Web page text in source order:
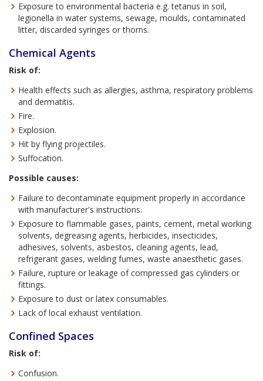
Exposure to environmental bacteria e.g. tetanus in soil,
legionella in water systems, sewage, moulds, contaminated
litter, discarded syringes or thorns.
Chemical Agents
Risk of:
Health effects such as allergies, asthma, respiratory problems
and dermatitis.
Fire.
Explosion.
Hit by flying projectiles.
Suffocation.
Possible causes:
Failure to decontaminate equipment properly in accordance
with manufacturer's instructions.
Exposure to flammable gases, paints, cement, metal working
solvents, degreasing agents, herbicides, insecticides,
adhesives, solvents, asbestos, cleaning agents, lead,
refrigerant gases, welding fumes, waste anaesthetic gases.
Failure, rupture or leakage of compressed gas cylinders or
fittings.
Exposure to dust or latex consumables.
Lack of local exhaust ventilation.
Confined Spaces
Risk of:
Confusion.